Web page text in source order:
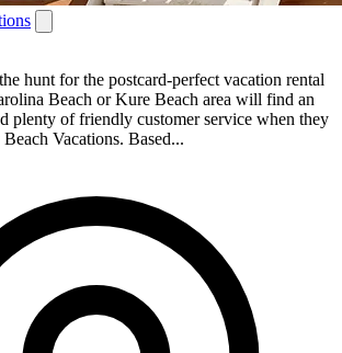
hunt for the postcard-perfect vacation rental
Beach or Kure Beach area will find an
plenty of friendly customer service when they
Vacations. Based...